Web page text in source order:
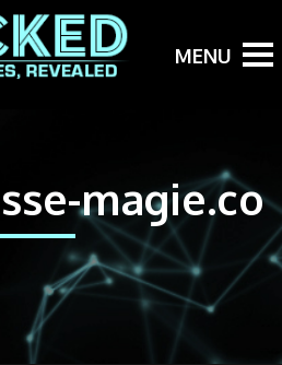
magie.co